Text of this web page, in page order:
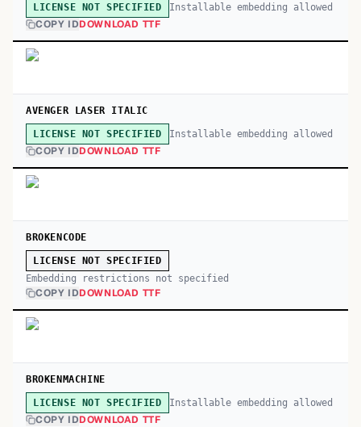
LICENSE NOT SPECIFIED Installable embedding allowed
COPY IDDOWNLOAD TTF
AVENGER LASER ITALIC
LICENSE NOT SPECIFIED Installable embedding allowed
COPY IDDOWNLOAD TTF
BROKENCODE
LICENSE NOT SPECIFIED
Embedding restrictions not specified
COPY IDDOWNLOAD TTF
BROKENMACHINE
LICENSE NOT SPECIFIED Installable embedding allowed
COPY IDDOWNLOAD TTF